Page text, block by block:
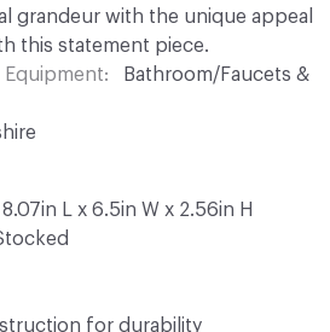
grandeur with the unique appeal
this statement piece.
Equipment
Bathroom/Faucets &
L x 6.5in W x 2.56in H
for durability